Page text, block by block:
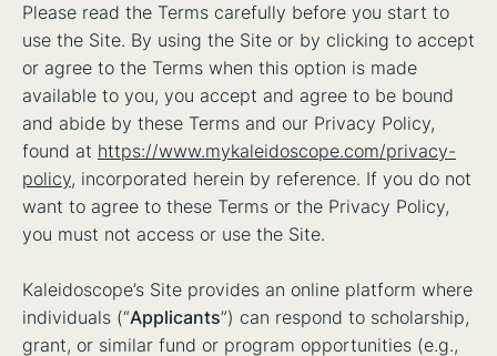
Please read the Terms carefully before you start to
use the Site. By using the Site or by clicking to accept
or agree to the Terms when this option is made
available to you, you accept and agree to be bound
and abide by these Terms and our Privacy Policy,
found at https://www.mykaleidoscope.com/privacy-
policy, incorporated herein by reference. If you do not
want to agree to these Terms or the Privacy Policy,
you must not access or use the Site.
Kaleidoscope’s Site provides an online platform where
individuals (“Applicants”) can respond to scholarship,
grant, or similar fund or program opportunities (e.g.,